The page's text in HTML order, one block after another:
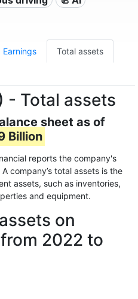
Earnings Total assets
- Total assets
sheet as of
Billion
reports the company's
A company’s total assets is the
assets, such as inventories,
and equipment.
on
2022 to